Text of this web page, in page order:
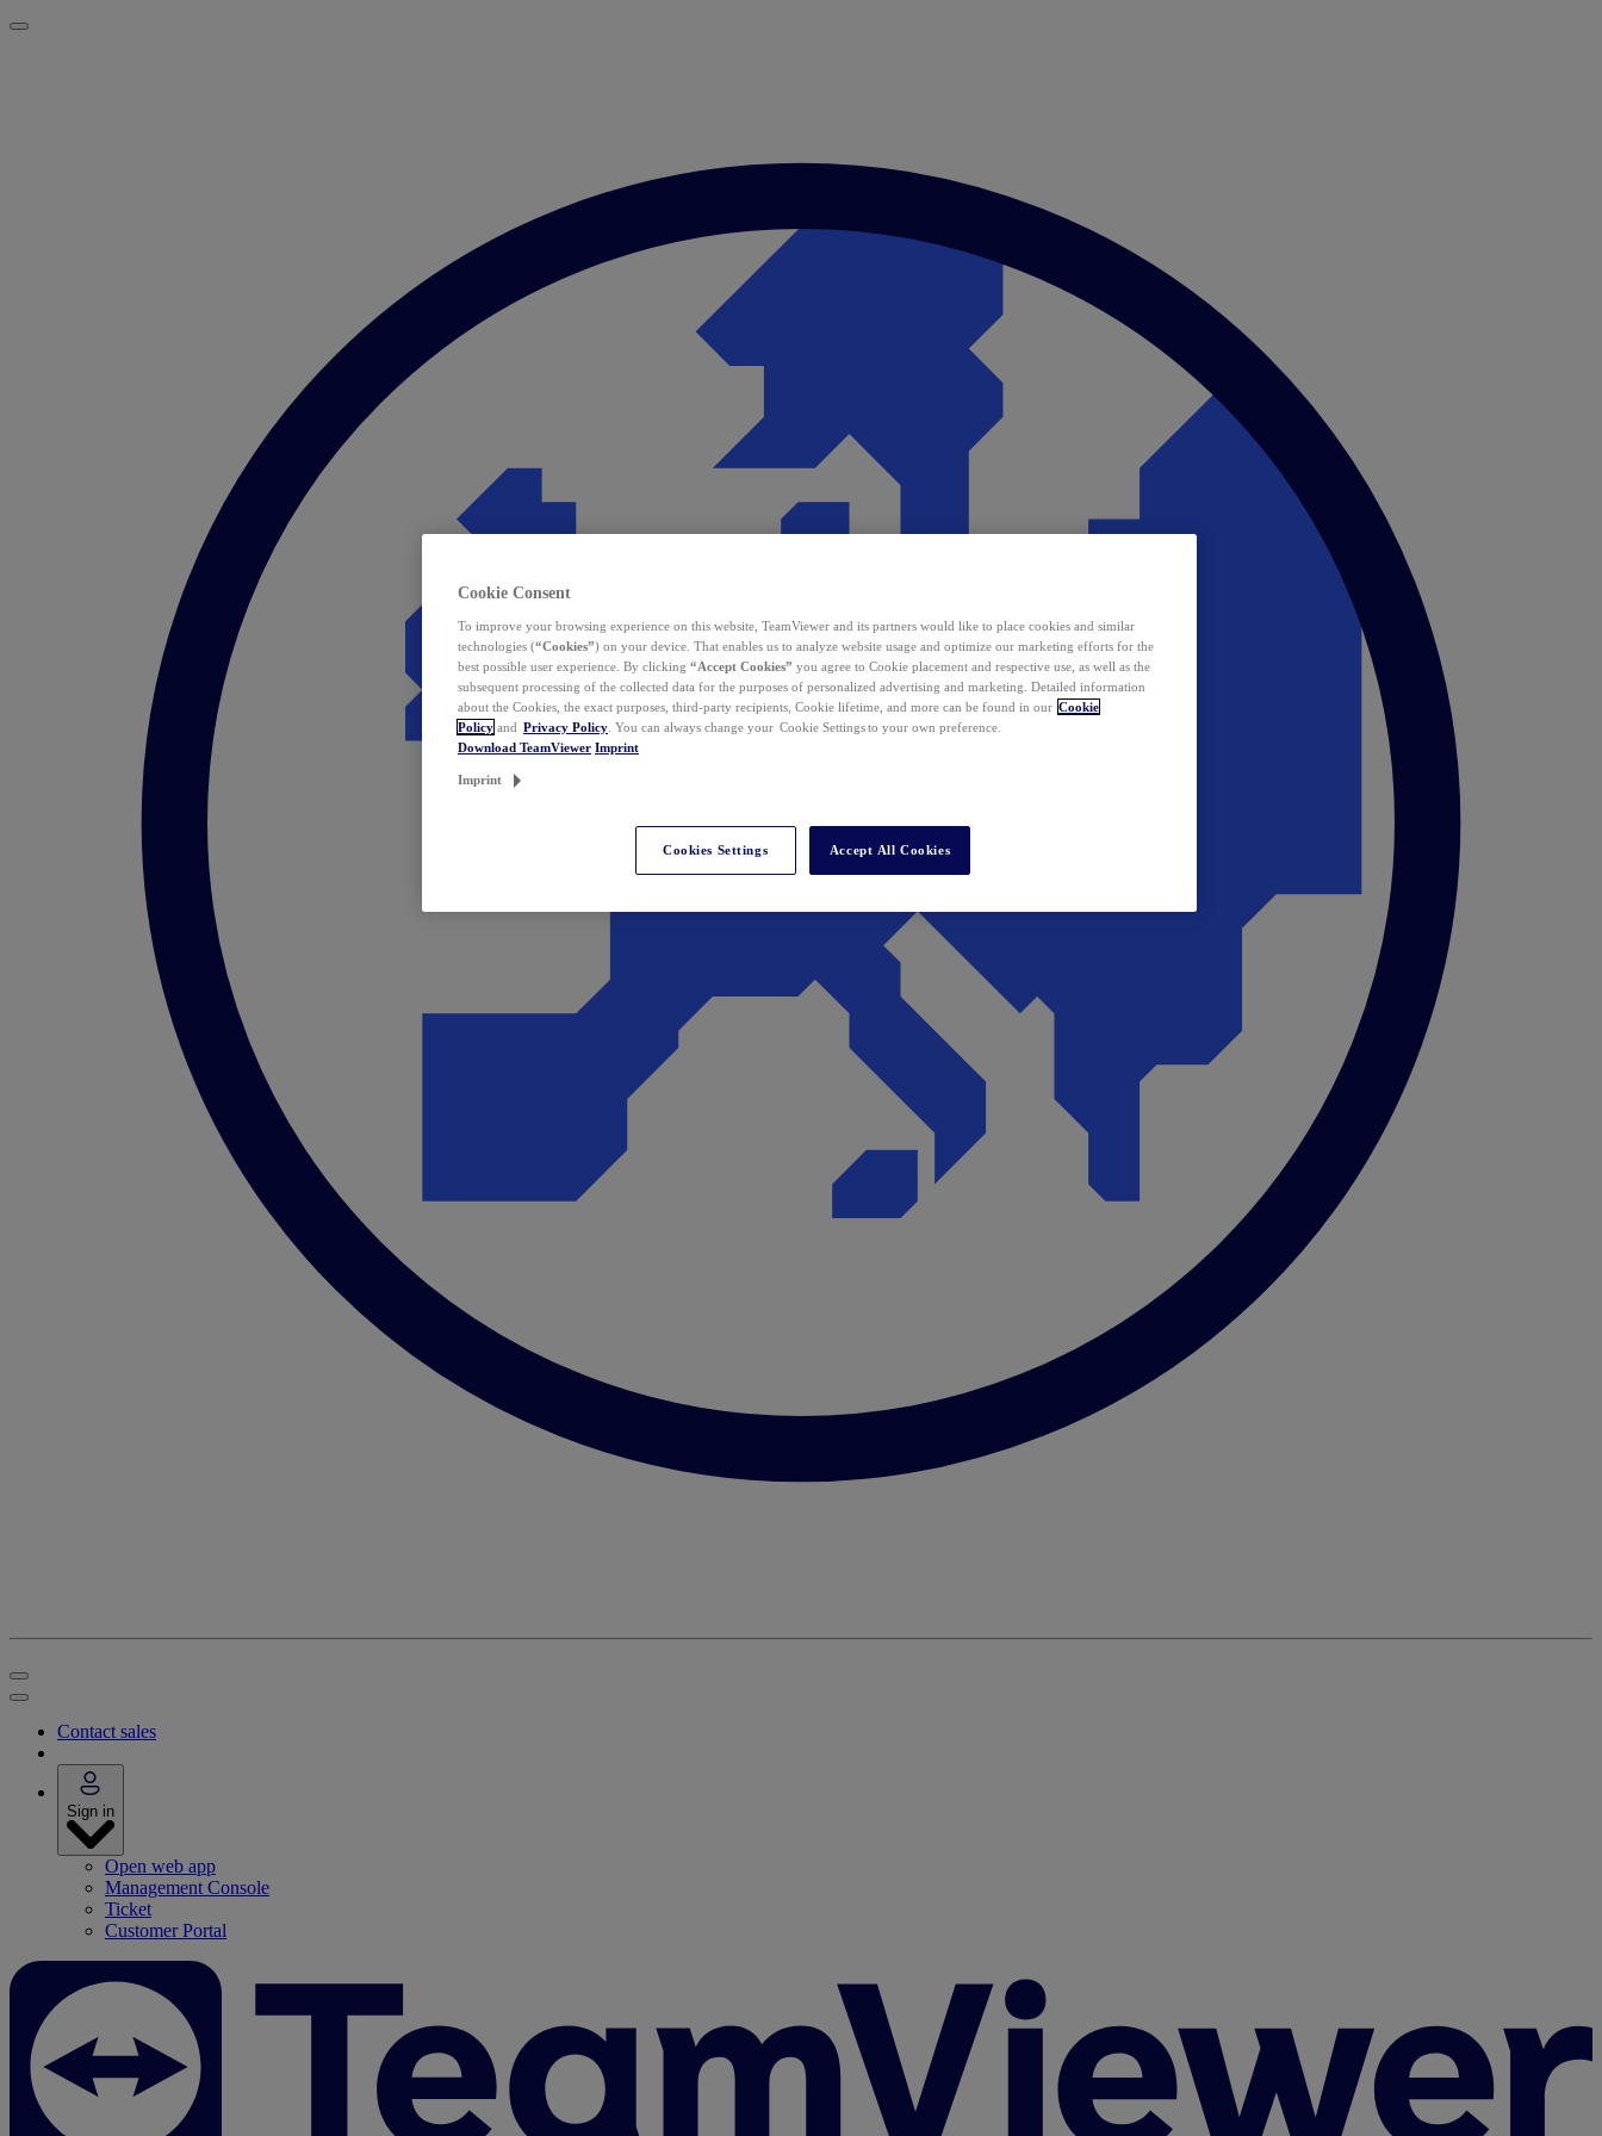
Contact sales
Sign in
Open web app
Management Console
Ticket
Customer Portal
Cookie Consent
To improve your browsing experience on this website, TeamViewer and its partners would like to place cookies and similar
technologies (“Cookies”) on your device. That enables us to analyze website usage and optimize our marketing efforts for the
best possible user experience. By clicking “Accept Cookies” you agree to Cookie placement and respective use, as well as the
subsequent processing of the collected data for the purposes of personalized advertising and marketing. Detailed information
about the Cookies, the exact purposes, third-party recipients, Cookie lifetime, and more can be found in our Cookie
Policy and Privacy Policy . You can always change your Cookie Settings to your own preference.
Download TeamViewer Imprint
Imprint
Cookies Settings Accept All Cookies